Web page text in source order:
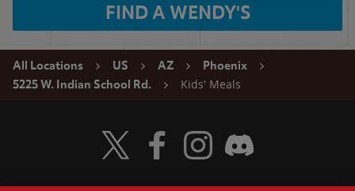
FIND A WENDY'S
All Locations US AZ
Phoenix
5225 W. Indian School Rd.
Kids' Meals
Visit Wendy's Twitter
Visit Wendy's Facebook
Visit Wendy's Instagram
Visit Wendy's Discord